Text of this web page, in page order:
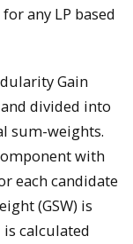
any LP based
Gain
divided into
sum-weights.
with
each candidate
(GSW) is
calculated